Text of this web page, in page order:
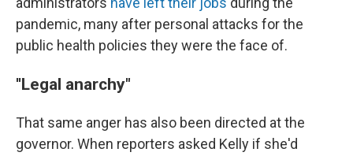
pandemic, many after personal attacks for the
public health policies they were the face of.
''Legal anarchy"
That same anger has also been directed at the
governor. When reporters asked Kelly if she'd